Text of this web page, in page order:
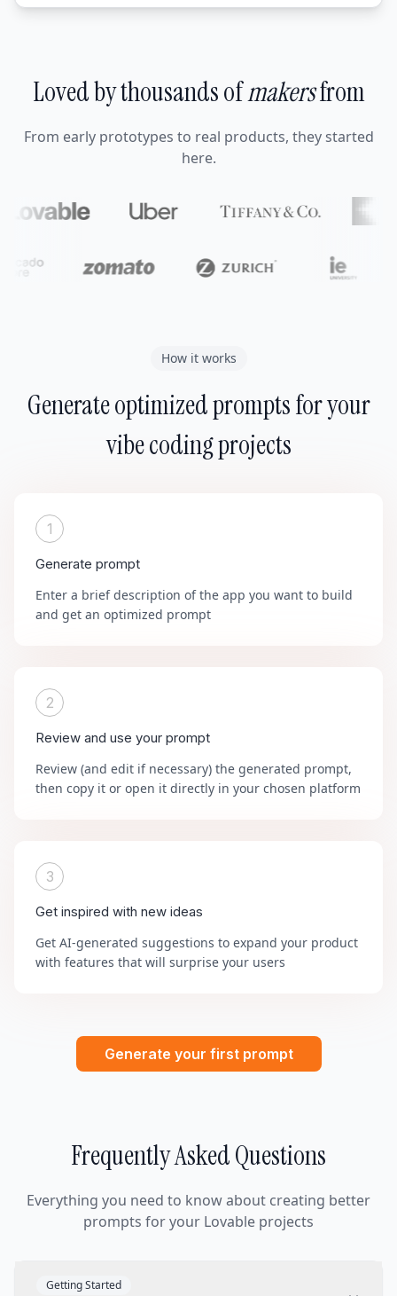
Loved by thousands ofmakersfrom
From early prototypes to real products, they started
here.
How it works
Generate optimized prompts for your
vibe coding projects
1
Generate prompt
Enter a brief description of the app you want to build
and get an optimized prompt
2
Review and use your prompt
Review (and edit if necessary) the generated prompt,
then copy it or open it directly in your chosen platform
3
Get inspired with new ideas
Get AI-generated suggestions to expand your product
with features that will surprise your users
Generate your first prompt
Frequently Asked Questions
Everything you need to know about creating better
prompts for your Lovable projects
Getting Started